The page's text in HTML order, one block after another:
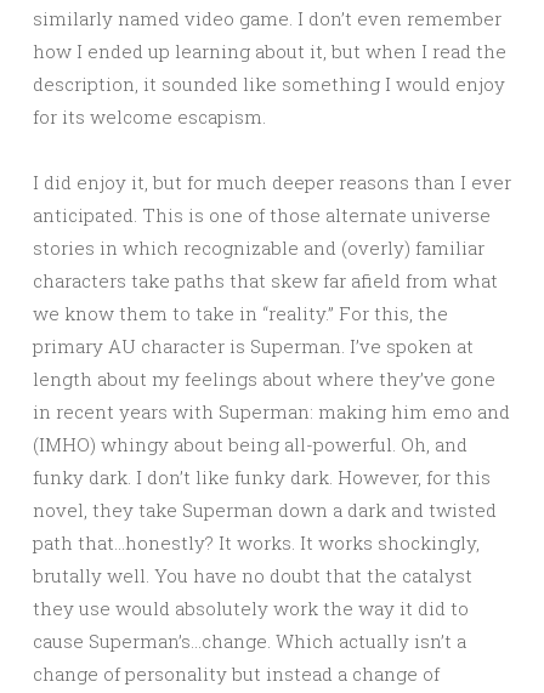
similarly named video game. I don’t even remember
how I ended up learning about it, but when I read the
description, it sounded like something I would enjoy
for its welcome escapism.
I did enjoy it, but for much deeper reasons than I ever
anticipated. This is one of those alternate universe
stories in which recognizable and (overly) familiar
characters take paths that skew far afield from what
we know them to take in “reality.” For this, the
primary AU character is Superman. I’ve spoken at
length about my feelings about where they’ve gone
in recent years with Superman: making him emo and
(IMHO) whingy about being all-powerful. Oh, and
funky dark. I don’t like funky dark. However, for this
novel, they take Superman down a dark and twisted
path that…honestly? It works. It works shockingly,
brutally well. You have no doubt that the catalyst
they use would absolutely work the way it did to
cause Superman’s…change. Which actually isn’t a
change of personality but instead a change of